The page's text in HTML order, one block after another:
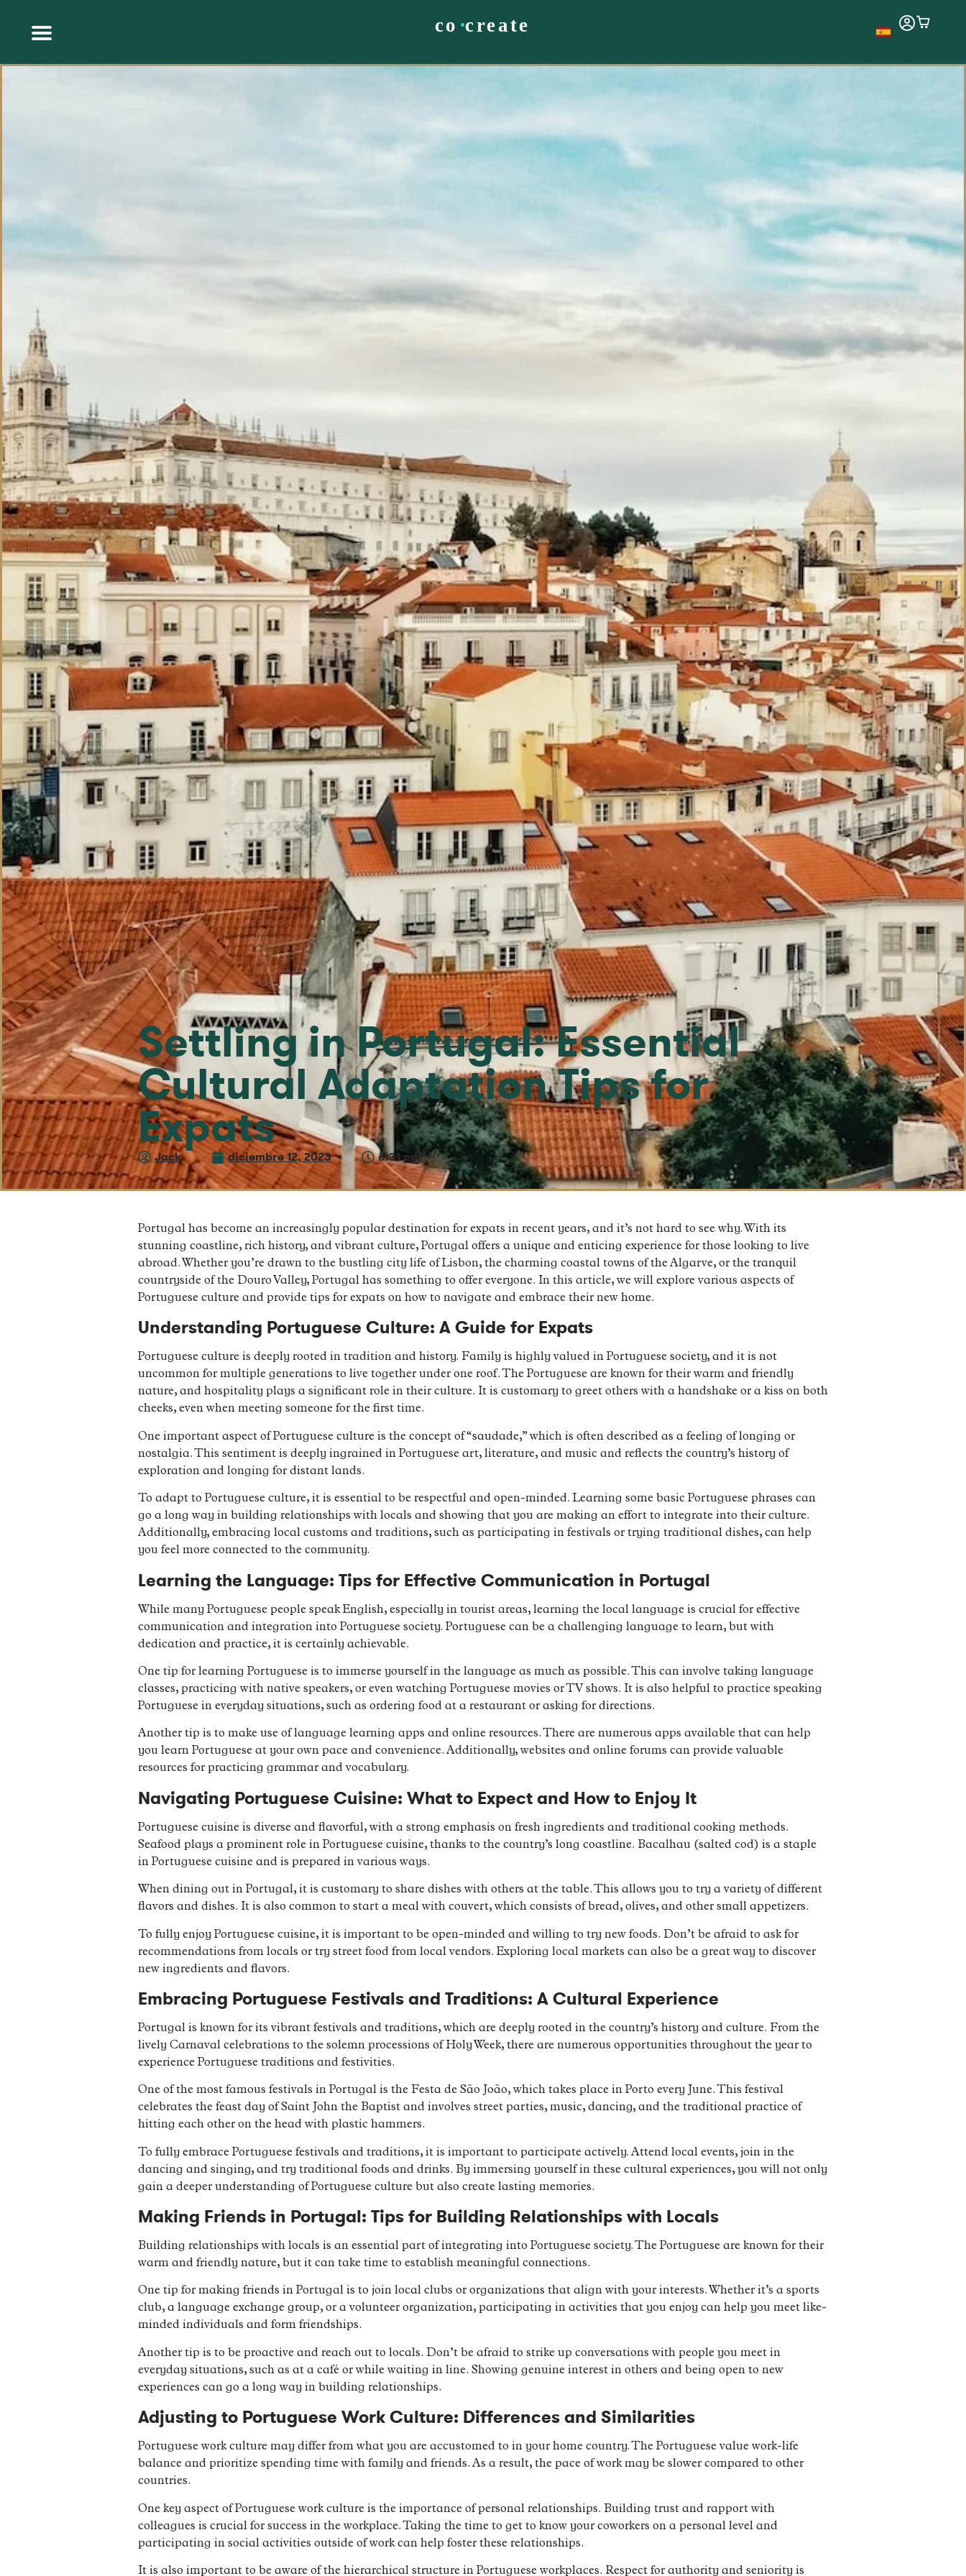
Settling in Portugal: Essential
Cultural Adaptation Tips for
Expats
Jack diciembre 12, 2023 6:31 pm
Portugal has become an increasingly popular destination for expats in recent years, and it’s not hard to see why. With its
stunning coastline, rich history, and vibrant culture, Portugal offers a unique and enticing experience for those looking to live
abroad. Whether you’re drawn to the bustling city life of Lisbon, the charming coastal towns of the Algarve, or the tranquil
countryside of the Douro Valley, Portugal has something to offer everyone. In this article, we will explore various aspects of
Portuguese culture and provide tips for expats on how to navigate and embrace their new home.
Understanding Portuguese Culture: A Guide for Expats
Portuguese culture is deeply rooted in tradition and history. Family is highly valued in Portuguese society, and it is not
uncommon for multiple generations to live together under one roof. The Portuguese are known for their warm and friendly
nature, and hospitality plays a significant role in their culture. It is customary to greet others with a handshake or a kiss on both
cheeks, even when meeting someone for the first time.
One important aspect of Portuguese culture is the concept of “saudade,” which is often described as a feeling of longing or
nostalgia. This sentiment is deeply ingrained in Portuguese art, literature, and music and reflects the country’s history of
exploration and longing for distant lands.
To adapt to Portuguese culture, it is essential to be respectful and open-minded. Learning some basic Portuguese phrases can
go a long way in building relationships with locals and showing that you are making an effort to integrate into their culture.
Additionally, embracing local customs and traditions, such as participating in festivals or trying traditional dishes, can help
you feel more connected to the community.
Learning the Language: Tips for Effective Communication in Portugal
While many Portuguese people speak English, especially in tourist areas, learning the local language is crucial for effective
communication and integration into Portuguese society. Portuguese can be a challenging language to learn, but with
dedication and practice, it is certainly achievable.
One tip for learning Portuguese is to immerse yourself in the language as much as possible. This can involve taking language
classes, practicing with native speakers, or even watching Portuguese movies or TV shows. It is also helpful to practice speaking
Portuguese in everyday situations, such as ordering food at a restaurant or asking for directions.
Another tip is to make use of language learning apps and online resources. There are numerous apps available that can help
you learn Portuguese at your own pace and convenience. Additionally, websites and online forums can provide valuable
resources for practicing grammar and vocabulary.
Navigating Portuguese Cuisine: What to Expect and How to Enjoy It
Portuguese cuisine is diverse and flavorful, with a strong emphasis on fresh ingredients and traditional cooking methods.
Seafood plays a prominent role in Portuguese cuisine, thanks to the country’s long coastline. Bacalhau (salted cod) is a staple
in Portuguese cuisine and is prepared in various ways.
When dining out in Portugal, it is customary to share dishes with others at the table. This allows you to try a variety of different
flavors and dishes. It is also common to start a meal with couvert, which consists of bread, olives, and other small appetizers.
To fully enjoy Portuguese cuisine, it is important to be open-minded and willing to try new foods. Don’t be afraid to ask for
recommendations from locals or try street food from local vendors. Exploring local markets can also be a great way to discover
new ingredients and flavors.
Embracing Portuguese Festivals and Traditions: A Cultural Experience
Portugal is known for its vibrant festivals and traditions, which are deeply rooted in the country’s history and culture. From the
lively Carnaval celebrations to the solemn processions of Holy Week, there are numerous opportunities throughout the year to
experience Portuguese traditions and festivities.
One of the most famous festivals in Portugal is the Festa de São João, which takes place in Porto every June. This festival
celebrates the feast day of Saint John the Baptist and involves street parties, music, dancing, and the traditional practice of
hitting each other on the head with plastic hammers.
To fully embrace Portuguese festivals and traditions, it is important to participate actively. Attend local events, join in the
dancing and singing, and try traditional foods and drinks. By immersing yourself in these cultural experiences, you will not only
gain a deeper understanding of Portuguese culture but also create lasting memories.
Making Friends in Portugal: Tips for Building Relationships with Locals
Building relationships with locals is an essential part of integrating into Portuguese society. The Portuguese are known for their
warm and friendly nature, but it can take time to establish meaningful connections.
One tip for making friends in Portugal is to join local clubs or organizations that align with your interests. Whether it’s a sports
club, a language exchange group, or a volunteer organization, participating in activities that you enjoy can help you meet like-
minded individuals and form friendships.
Another tip is to be proactive and reach out to locals. Don’t be afraid to strike up conversations with people you meet in
everyday situations, such as at a café or while waiting in line. Showing genuine interest in others and being open to new
experiences can go a long way in building relationships.
Adjusting to Portuguese Work Culture: Differences and Similarities
Portuguese work culture may differ from what you are accustomed to in your home country. The Portuguese value work-life
balance and prioritize spending time with family and friends. As a result, the pace of work may be slower compared to other
countries.
One key aspect of Portuguese work culture is the importance of personal relationships. Building trust and rapport with
colleagues is crucial for success in the workplace. Taking the time to get to know your coworkers on a personal level and
participating in social activities outside of work can help foster these relationships.
It is also important to be aware of the hierarchical structure in Portuguese workplaces. Respect for authority and seniority is